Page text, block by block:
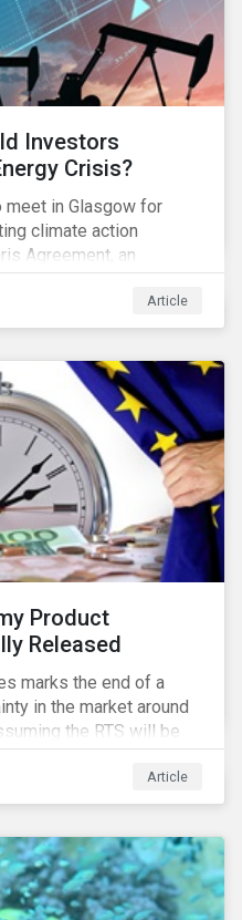
Investors
Crisis?
in Glasgow for
climate action
Agreement, an
around the world.
Article
Product
Released
marks the end of a
in the market around
the RTS will be
Act, which turns these
several noteworthy
we address from our
Article